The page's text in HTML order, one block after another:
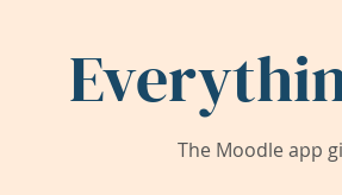
The Moodle app